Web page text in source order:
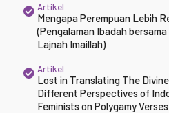
Artikel
Mengapa Perempuan Lebih
(Pengalaman Ibadah
Lajnah Imaillah)
Artikel
Lost in Translating The
Different Perspectives of
Feminists on Polygamy